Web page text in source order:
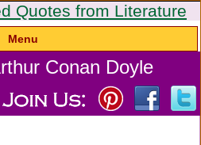
Quotes from Literature
Menu
Conan Doyle